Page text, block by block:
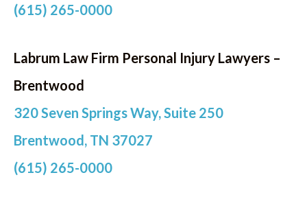
(615) 265-0000
Labrum Law Firm Personal Injury Lawyers –
Brentwood
320 Seven Springs Way, Suite 250
Brentwood, TN 37027
(615) 265-0000